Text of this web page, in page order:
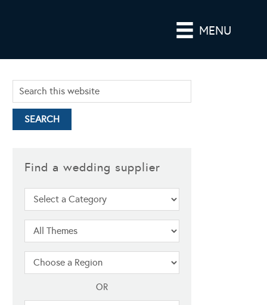
MENU
Find a wedding supplier
OR